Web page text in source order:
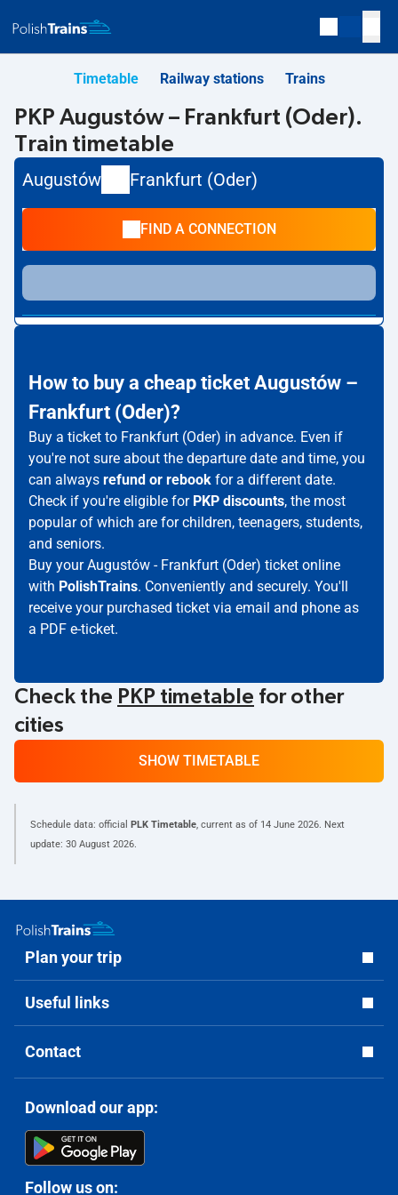
Timetable Railway stations Trains
PKP Augustów – Frankfurt (Oder).
Train timetable
Augustów Frankfurt (Oder)
FIND A CONNECTION
How to buy a cheap ticket Augustów –
Frankfurt (Oder)?
Buy a ticket to Frankfurt (Oder) in advance. Even if
you're not sure about the departure date and time, you
can always refund or rebook for a different date.
Check if you're eligible for PKP discounts, the most
popular of which are for children, teenagers, students,
and seniors.
Buy your Augustów - Frankfurt (Oder) ticket online
with PolishTrains. Conveniently and securely. You'll
receive your purchased ticket via email and phone as
a PDF e-ticket.
Check the PKP timetable for other
cities
SHOW TIMETABLE
Schedule data: official PLK Timetable, current as of 14 June 2026. Next
update: 30 August 2026.
Plan your trip
Useful links
Contact
Download our app:
Follow us on: